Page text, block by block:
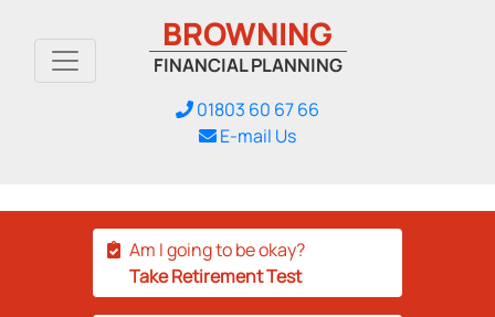
BROWNING
FINANCIAL PLANNING
01803 60 67 66
E-mail Us
Am I going to be okay?
Take Retirement Test